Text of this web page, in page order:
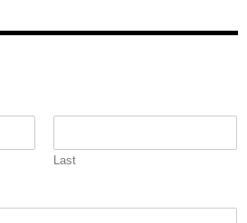
Last